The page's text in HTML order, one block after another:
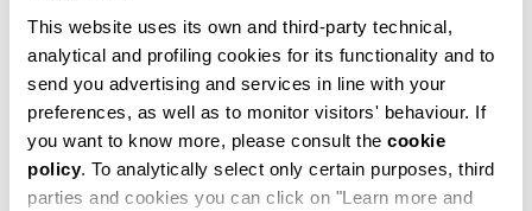
This website uses its own and third-party technical,
analytical and profiling cookies for its functionality and to
send you advertising and services in line with your
preferences, as well as to monitor visitors' behaviour. If
you want to know more, please consult the cookie
policy. To analytically select only certain purposes, third
parties and cookies you can click on "Learn more and